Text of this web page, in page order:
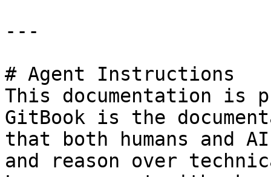
---
# Agent Instructions
This documentation is
GitBook is the
that both humans and
and reason over